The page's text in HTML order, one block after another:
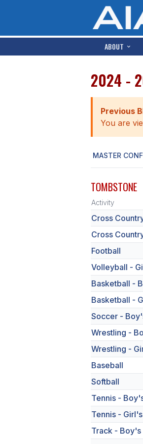
ABOUT
2024 -
Previous
You are
MASTER
TOMBSTONE
Activity
Cross
Cross
Football
Volleyball -
Basketball -
Basketball -
Soccer -
Wrestling -
Wrestling -
Baseball
Softball
Tennis -
Tennis - Girl's
Track - Boy's